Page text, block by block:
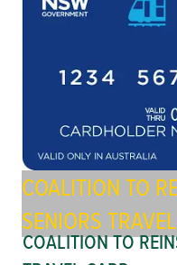
COALITION TO
SENIORS
COALITION TO